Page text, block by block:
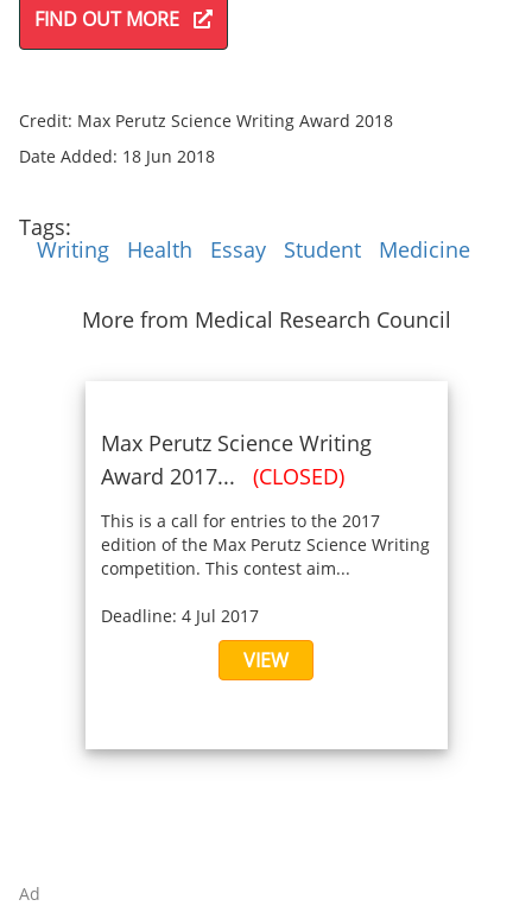
FIND OUT MORE
Credit: Max Perutz Science Writing Award 2018
Date Added: 18 Jun 2018
Tags:
Writing Health Essay Student Medicine
More from Medical Research Council
Max Perutz Science Writing
Award 2017...
(CLOSED)
This is a call for entries to the 2017
edition of the Max Perutz Science Writing
competition. This contest aim...
Deadline: 4 Jul 2017
VIEW
Ad